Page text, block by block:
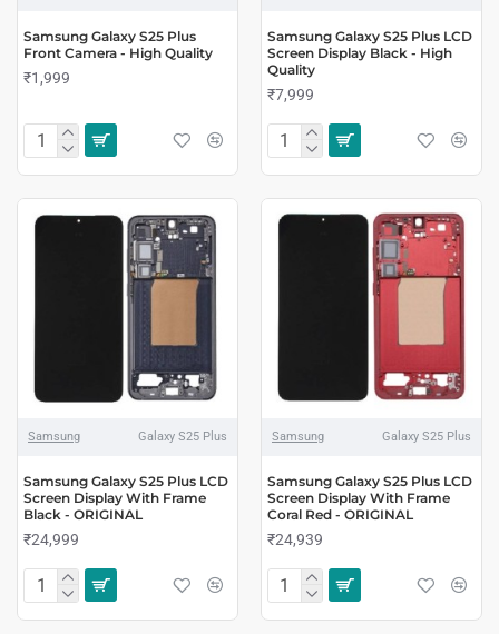
Samsung Galaxy S25 Plus
Front Camera - High Quality
₹1,999
Samsung Galaxy S25 Plus LCD
Screen Display Black - High
Quality
₹7,999
Samsung Galaxy S25 Plus
Samsung Galaxy S25 Plus LCD
Screen Display With Frame
Black - ORIGINAL
₹24,999
Samsung Galaxy S25 Plus
Samsung Galaxy S25 Plus LCD
Screen Display With Frame
Coral Red - ORIGINAL
₹24,939